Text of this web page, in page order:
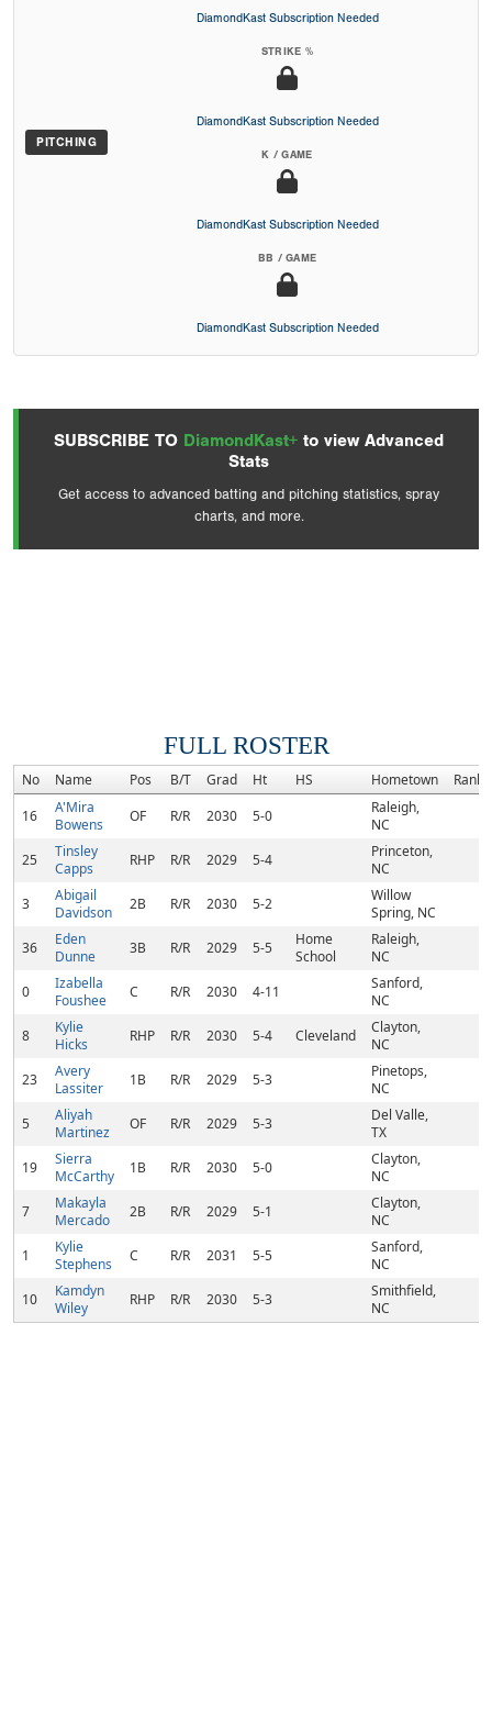
PITCHING
DiamondKast Subscription Needed
STRIKE %
DiamondKast Subscription Needed
K / GAME
DiamondKast Subscription Needed
BB / GAME
DiamondKast Subscription Needed
SUBSCRIBE TO DiamondKast+ to view Advanced
Stats
Get access to advanced batting and pitching statistics, spray
charts, and more.
FULL ROSTER
No Name Pos B/T Grad Ht HS Hometown
Rank
16
A'Mira
Bowens
OF R/R 2030 5-0
Raleigh,
NC
25
Tinsley
Capps
RHP R/R 2029 5-4
Princeton,
NC
3
Abigail
Davidson
2B R/R 2030 5-2
Willow
Spring, NC
36
Eden
Dunne
3B R/R 2029 5-5
Home
School
Raleigh,
NC
0
Izabella
Foushee
C R/R 2030 4-11
Sanford,
NC
8
Kylie
Hicks
RHP R/R 2030 5-4 Cleveland
Clayton,
NC
23
Avery
Lassiter
1B R/R 2029 5-3
Pinetops,
NC
5
Aliyah
Martinez
OF R/R 2029 5-3
Del Valle,
TX
19
Sierra
McCarthy
1B R/R 2030 5-0
Clayton,
NC
7
Makayla
Mercado
2B R/R 2029 5-1
Clayton,
NC
1
Kylie
Stephens
C R/R 2031 5-5
Sanford,
NC
10
Kamdyn
Wiley
RHP R/R 2030 5-3
Smithfield,
NC